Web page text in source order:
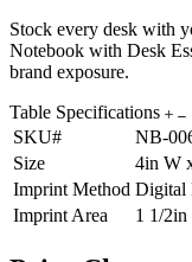
Stock every desk with
Notebook with Desk
brand exposure.
Table Specifications
SKU#
NB-
Size
4in W
Imprint Method Digital
Imprint Area
1 1/